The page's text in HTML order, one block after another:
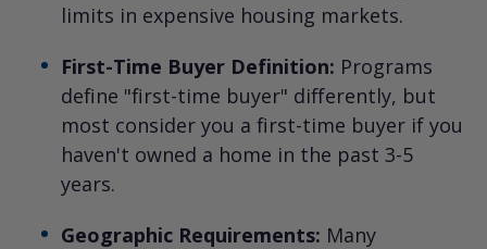
limits in expensive housing markets.
First-Time Buyer Definition: Programs
define "first-time buyer" differently, but
most consider you a first-time buyer if you
haven't owned a home in the past 3-5
years.
Geographic Requirements: Many